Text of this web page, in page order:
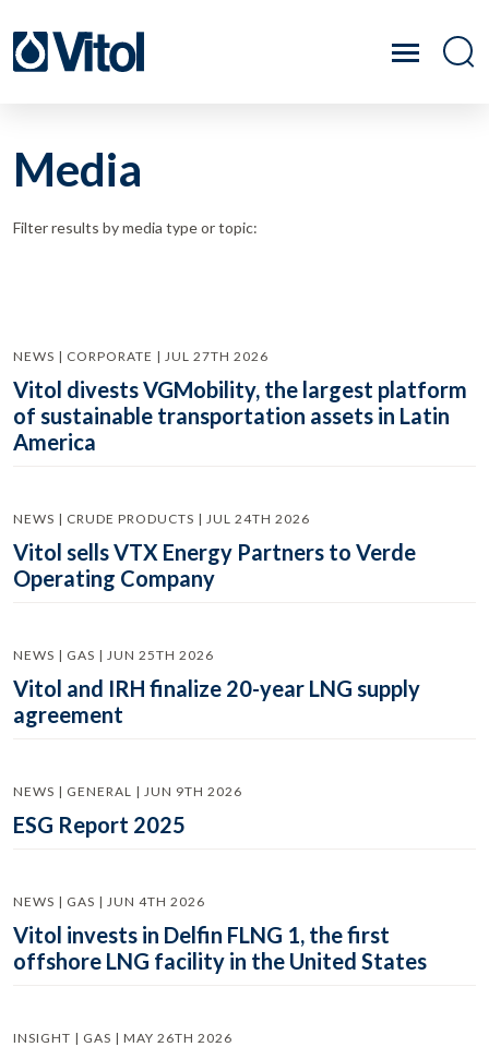
Media
Filter results by media type or topic:
NEWS | CORPORATE | JUL 27TH 2026
Vitol divests VGMobility, the largest platform
of sustainable transportation assets in Latin
America
NEWS | CRUDE PRODUCTS | JUL 24TH 2026
Vitol sells VTX Energy Partners to Verde
Operating Company
NEWS | GAS | JUN 25TH 2026
Vitol and IRH finalize 20-year LNG supply
agreement
NEWS | GENERAL | JUN 9TH 2026
ESG Report 2025
NEWS | GAS | JUN 4TH 2026
Vitol invests in Delfin FLNG 1, the first
offshore LNG facility in the United States
INSIGHT | GAS | MAY 26TH 2026